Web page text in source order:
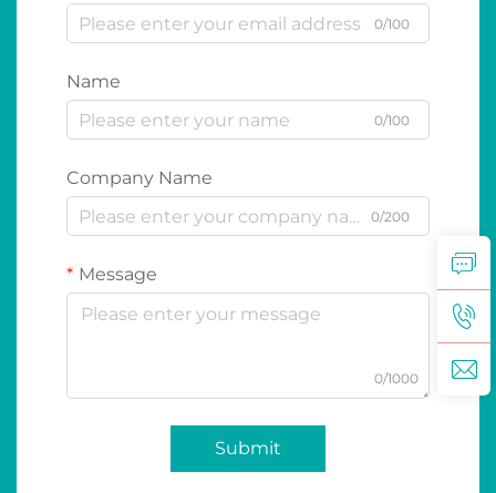
0/100
Name
0/100
Company Name
0/200
Message
0/1000
Submit